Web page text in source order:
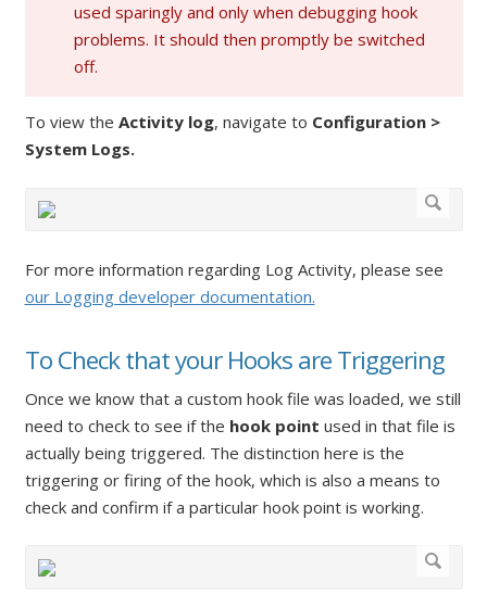
used sparingly and only when debugging hook
problems. It should then promptly be switched
off.
To view the Activity log, navigate to Configuration >
System Logs.
For more information regarding Log Activity, please see
our Logging developer documentation.
To Check that your Hooks are Triggering
Once we know that a custom hook file was loaded, we still
need to check to see if the hook point used in that file is
actually being triggered. The distinction here is the
triggering or firing of the hook, which is also a means to
check and confirm if a particular hook point is working.